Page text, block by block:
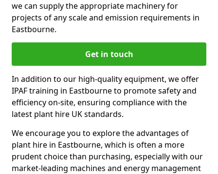
we can supply the appropriate machinery for
projects of any scale and emission requirements in
Eastbourne.
Get in touch
In addition to our high-quality equipment, we offer
IPAF training in Eastbourne to promote safety and
efficiency on-site, ensuring compliance with the
latest plant hire UK standards.
We encourage you to explore the advantages of
plant hire in Eastbourne, which is often a more
prudent choice than purchasing, especially with our
market-leading machines and energy management